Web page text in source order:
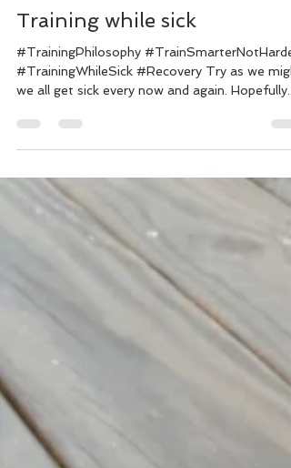
Coach Dylan
Nov 21, 2019
5 min read
Training while sick
#TrainingPhilosophy #TrainSmarterNotHarder
we all get sick every now and again. Hopefully...